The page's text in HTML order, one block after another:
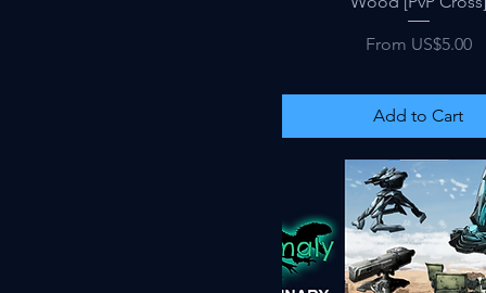
From US$5.00
Sale Price
Add to Cart